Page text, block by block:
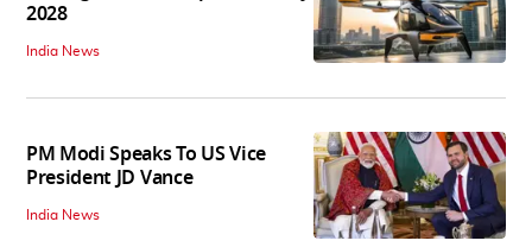
2028
India News
PM Modi Speaks To US Vice
President JD Vance
India News